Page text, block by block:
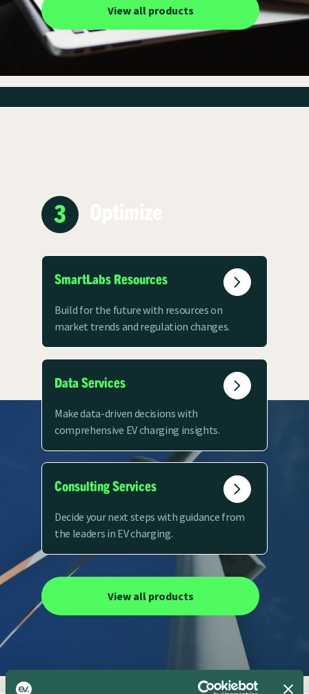
View all products
3
SmartLabs Resources
Build for the future with resources on
market trends and regulation changes.
Data Services
Make data-driven decisions with
comprehensive EV charging insights.
Consulting Services
Decide your next steps with guidance from
the leaders in EV charging.
View all products